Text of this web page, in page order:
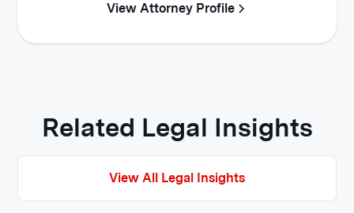
View Attorney Profile
Related Legal Insights
View All Legal Insights